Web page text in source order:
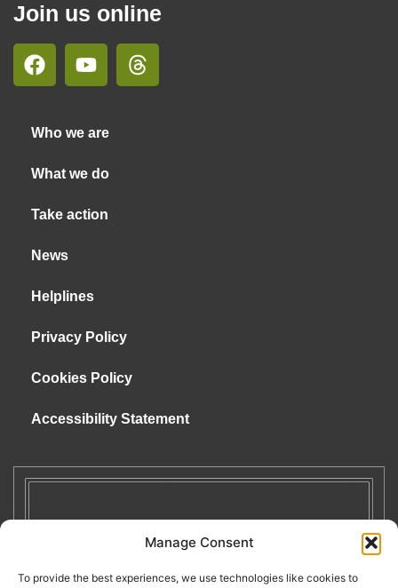
Manage Consent
To provide the best experiences, we use technologies like cookies to
Join us online
Who we are
What we do
Take action
News
Helplines
Privacy Policy
Cookies Policy
Accessibility Statement